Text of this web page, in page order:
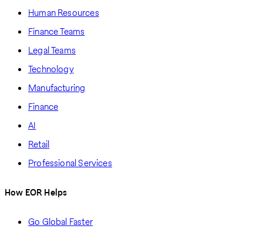
Human Resources
Finance Teams
Legal Teams
Technology
Manufacturing
Finance
AI
Retail
Professional Services
How EOR Helps
Go Global Faster